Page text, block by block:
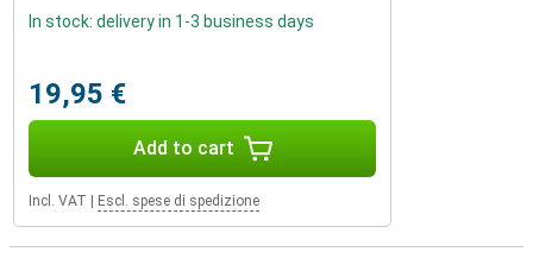
In stock: delivery in 1-3 business days
19,95 €
Add to cart
Incl. VAT Escl. spese di spedizione